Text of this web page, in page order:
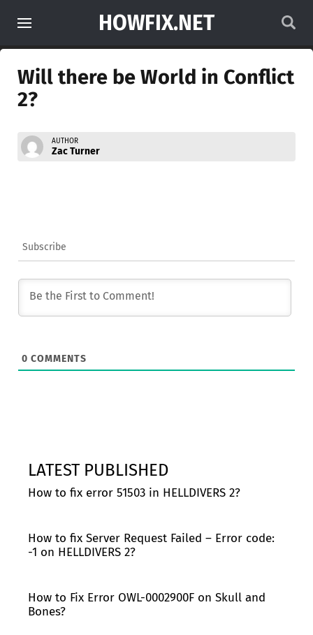
HOWFIX.NET
Will there be World in Conflict
2?
AUTHOR
Zac Turner
Subscribe
0 COMMENTS
LATEST PUBLISHED
How to fix error 51503 in HELLDIVERS 2?
How to fix Server Request Failed – Error code:
-1 on HELLDIVERS 2?
How to Fix Error OWL-0002900F on Skull and
Bones?